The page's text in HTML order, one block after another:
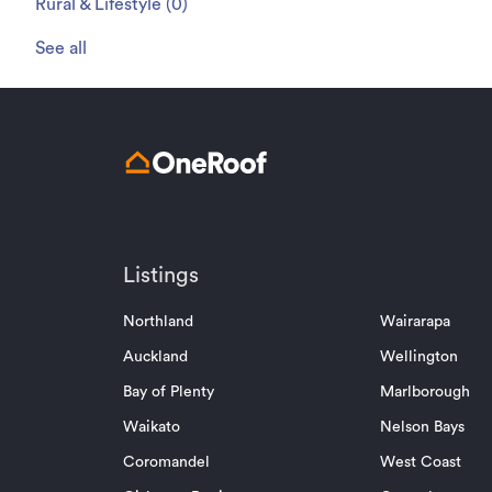
Rural & Lifestyle (0)
See all
Listings
Northland
Auckland
Bay of Plenty
Waikato
Coromandel
Wairarapa
Wellington
Marlborough
Nelson Bays
West Coast